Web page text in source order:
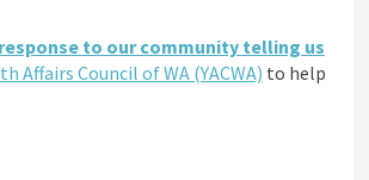
response to our community telling us
Affairs Council of WA (YACWA)(External link)
to help